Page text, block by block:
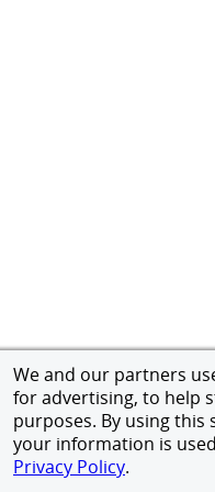
We and our partners
for advertising, to help
purposes. By using this
your information is
Privacy Policy.